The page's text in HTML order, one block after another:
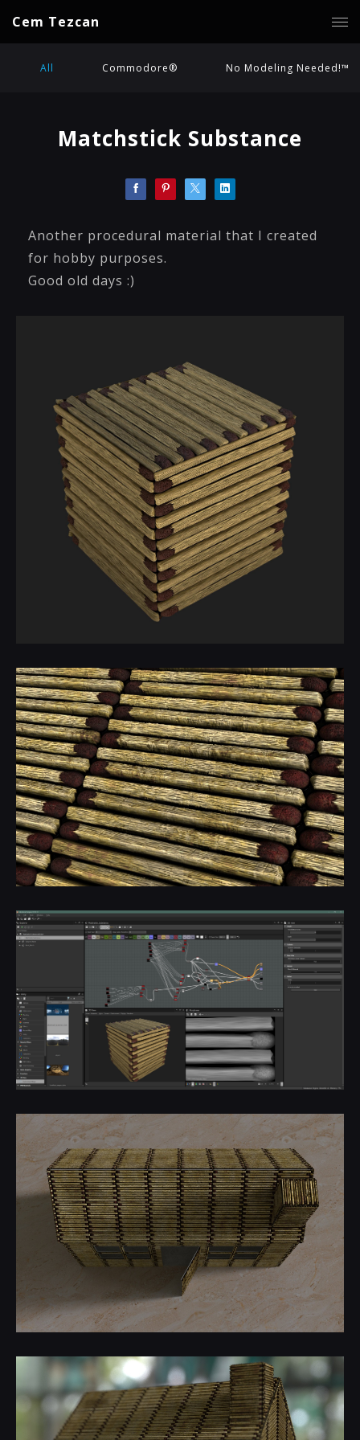
Cem Tezcan
All Commodore® No Modeling Needed!™
Matchstick Substance
Another procedural material that I created
for hobby purposes.
Good old days :)